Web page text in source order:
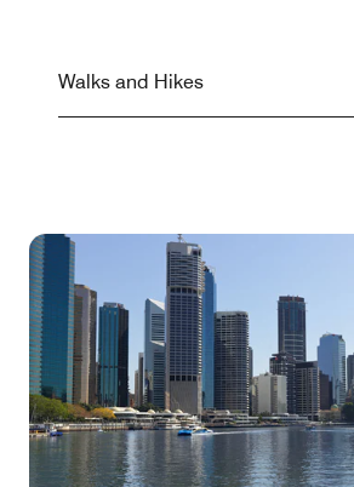
Walks and Hikes